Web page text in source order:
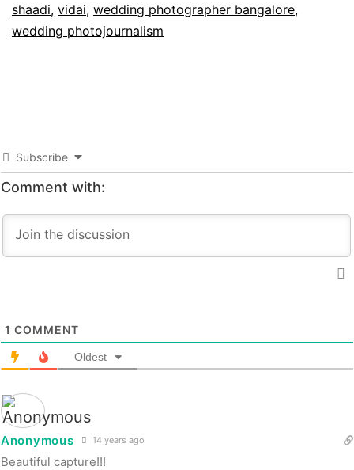
shaadi, vidai, wedding photographer bangalore,
wedding photojournalism
Subscribe
Comment with:
1 COMMENT
Oldest
Anonymous 14 years ago
Beautiful capture!!!